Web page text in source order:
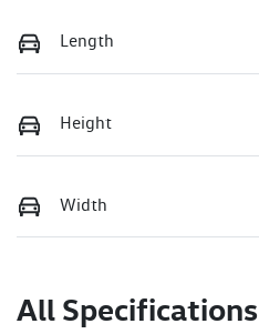
Length
Height
Width
All Specifications